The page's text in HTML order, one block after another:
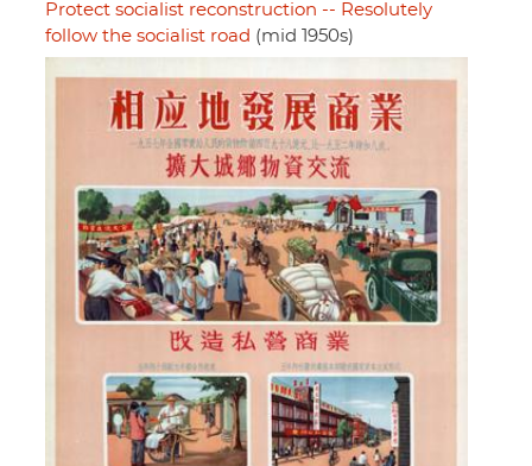
Protect socialist reconstruction -- Resolutely
follow the socialist road (mid 1950s)